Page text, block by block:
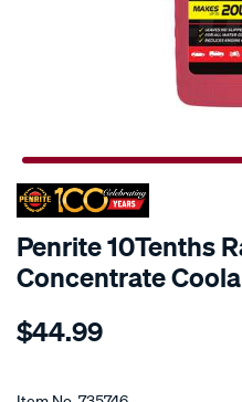
Penrite 10Tenths
Concentrate
Details
penrite-
$44.99
Promotions